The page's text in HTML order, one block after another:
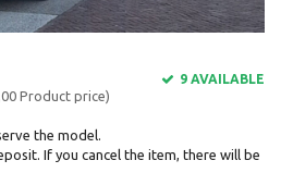
Product price)
9 AVAILABLE
the model.
If you cancel the item, there will be